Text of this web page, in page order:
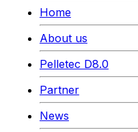
Home
About us
Pelletec D8.0
Partner
News